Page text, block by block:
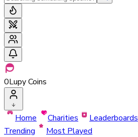
0Lupy Coins
Home Charities Leaderboards
Trending
Most Played